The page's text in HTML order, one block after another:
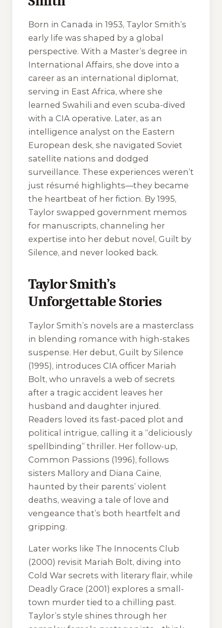
Born in Canada in 1953, Taylor Smith’s
early life was shaped by a global
perspective. With a Master’s degree in
International Affairs, she dove into a
career as an international diplomat,
serving in East Africa, where she
learned Swahili and even scuba-dived
with a CIA operative. Later, as an
intelligence analyst on the Eastern
European desk, she navigated Soviet
satellite nations and dodged
surveillance. These experiences weren’t
just résumé highlights—they became
the heartbeat of her fiction. By 1995,
Taylor swapped government memos
for manuscripts, channeling her
expertise into her debut novel, Guilt by
Silence, and never looked back.
Taylor Smith’s
Unforgettable Stories
Taylor Smith’s novels are a masterclass
in blending romance with high-stakes
suspense. Her debut, Guilt by Silence
(1995), introduces CIA officer Mariah
Bolt, who unravels a web of secrets
after a tragic accident leaves her
husband and daughter injured.
Readers loved its fast-paced plot and
political intrigue, calling it a “deliciously
spellbinding” thriller. Her follow-up,
Common Passions (1996), follows
sisters Mallory and Diana Caine,
haunted by their parents’ violent
deaths, weaving a tale of love and
vengeance that’s both heartfelt and
gripping.
Later works like The Innocents Club
(2000) revisit Mariah Bolt, diving into
Cold War secrets with literary flair, while
Deadly Grace (2001) explores a small-
town murder tied to a chilling past.
Taylor’s style shines through her